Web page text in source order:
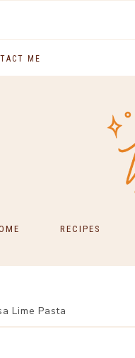
ME
RECIPES
SOUTH INDIAN
BREAKFAST &
Lime Pasta